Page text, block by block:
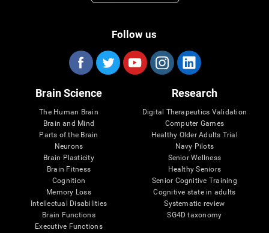
Follow us
Brain Science
The Human Brain
Brain and Mind
Parts of the Brain
Neurons
Brain Plasticity
Brain Fitness
Cognition
Memory Loss
Intellectual Disabilities
Brain Functions
Executive Functions
Research
Digital Therapeutics Validation
Computer Games
Healthy Older Adults Trial
Navy Pilots
Senior Wellness
Healthy Seniors
Senior Cognitive Training
Cognitive state in adults
Systematic review
SG4D taxonomy